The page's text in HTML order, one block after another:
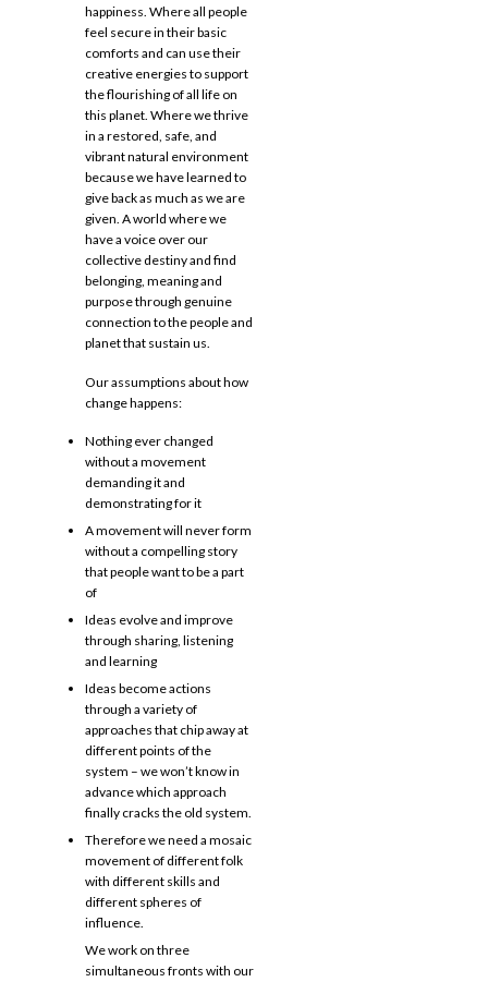
happiness. Where all people
feel secure in their basic
comforts and can use their
creative energies to support
the flourishing of all life on
this planet. Where we thrive
in a restored, safe, and
vibrant natural environment
because we have learned to
give back as much as we are
given. A world where we
have a voice over our
collective destiny and find
belonging, meaning and
purpose through genuine
connection to the people and
planet that sustain us.
Our assumptions about how
change happens:
Nothing ever changed
without a movement
demanding it and
demonstrating for it
A movement will never form
without a compelling story
that people want to be a part
of
Ideas evolve and improve
through sharing, listening
and learning
Ideas become actions
through a variety of
approaches that chip away at
different points of the
system – we won’t know in
advance which approach
finally cracks the old system.
Therefore we need a mosaic
movement of different folk
with different skills and
different spheres of
influence.
We work on three
simultaneous fronts with our